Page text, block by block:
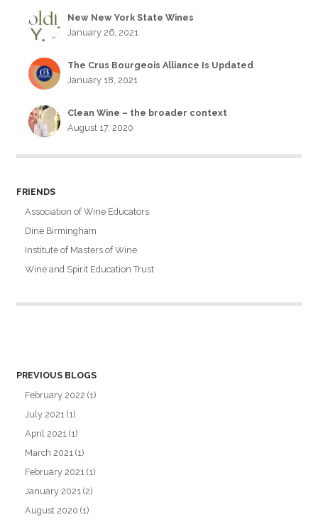
New New York State Wines
January 26, 2021
The Crus Bourgeois Alliance Is Updated
January 18, 2021
Clean Wine – the broader context
August 17, 2020
FRIENDS
Association of Wine Educators
Dine Birmingham
Institute of Masters of Wine
Wine and Spirit Education Trust
PREVIOUS BLOGS
February 2022 (1)
July 2021 (1)
April 2021 (1)
March 2021 (1)
February 2021 (1)
January 2021 (2)
August 2020 (1)